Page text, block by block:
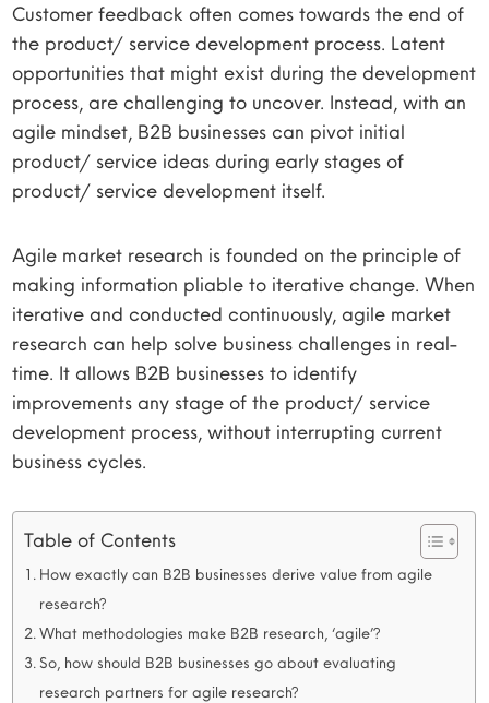
Customer feedback often comes towards the end of
the product/ service development process. Latent
opportunities that might exist during the development
process, are challenging to uncover. Instead, with an
agile mindset, B2B businesses can pivot initial
product/ service ideas during early stages of
product/ service development itself.
Agile market research is founded on the principle of
making information pliable to iterative change. When
iterative and conducted continuously, agile market
research can help solve business challenges in real-
time. It allows B2B businesses to identify
improvements any stage of the product/ service
development process, without interrupting current
business cycles.
Table of Contents
How exactly can B2B businesses derive value from agile
research?
What methodologies make B2B research, ‘agile’?
So, how should B2B businesses go about evaluating
research partners for agile research?